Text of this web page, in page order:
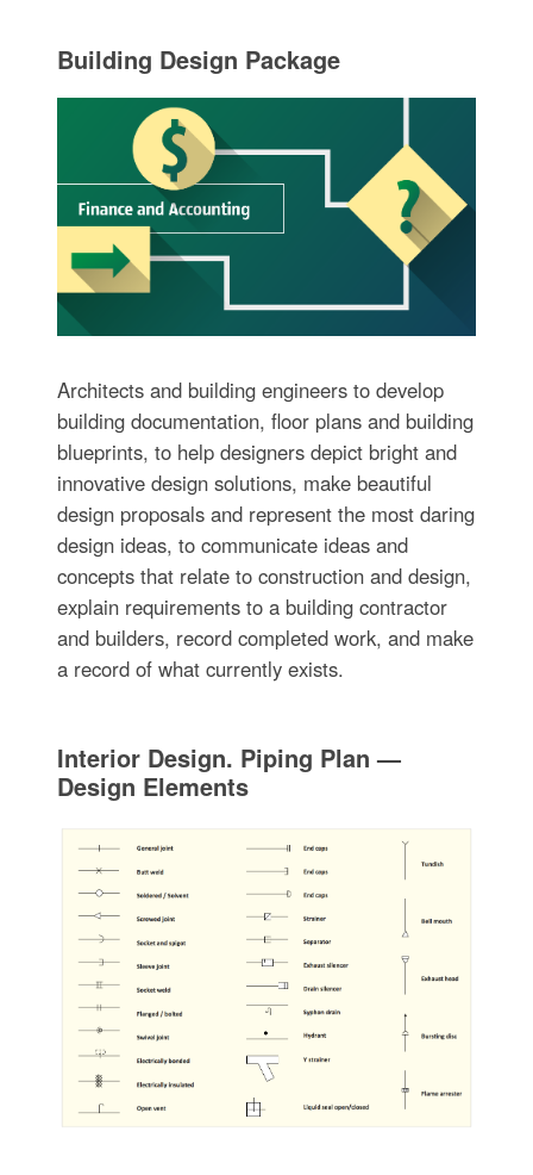
Building Design Package
Architects and building engineers to develop
building documentation, floor plans and building
blueprints, to help designers depict bright and
innovative design solutions, make beautiful
design proposals and represent the most daring
design ideas, to communicate ideas and
concepts that relate to construction and design,
explain requirements to a building contractor
and builders, record completed work, and make
a record of what currently exists.
Interior Design. Piping Plan —
Design Elements